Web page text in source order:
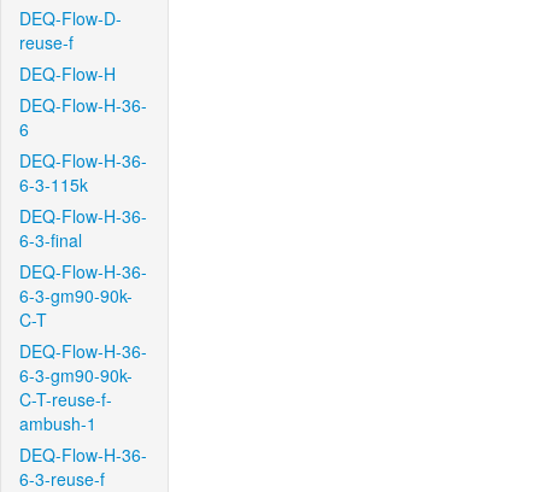
DEQ-Flow-D-
reuse-f
DEQ-Flow-H
DEQ-Flow-H-36-
6
DEQ-Flow-H-36-
6-3-115k
DEQ-Flow-H-36-
6-3-final
DEQ-Flow-H-36-
6-3-gm90-90k-
C-T
DEQ-Flow-H-36-
6-3-gm90-90k-
C-T-reuse-f-
ambush-1
DEQ-Flow-H-36-
6-3-reuse-f